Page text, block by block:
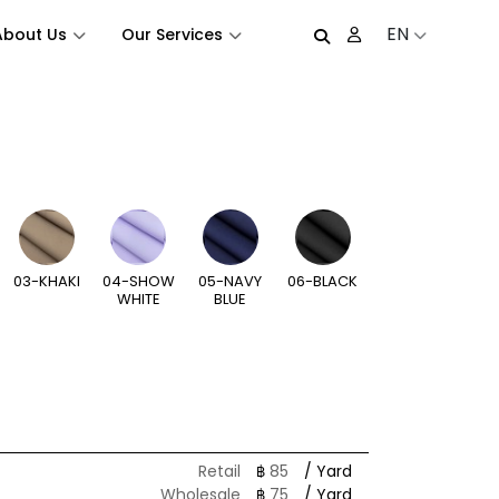
Us Our Services EN
03-KHAKI
04-SHOW
WHITE
05-NAVY
BLUE
06-BLACK
Retail ฿ 85
/ Yard